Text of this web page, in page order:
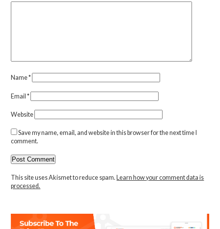
Name*
Email*
Website
Save my name, email, and website in this browser for the next time I
comment.
This site uses Akismet to reduce spam. Learn how your comment data is
processed.